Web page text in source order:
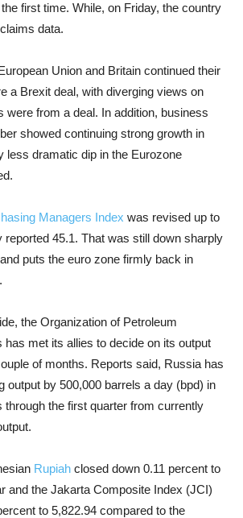
first time. While, on Friday, the country
data.
Union and Britain continued their
a Brexit deal, with diverging views on
were from a deal. In addition, business
showed continuing strong growth in
less dramatic dip in the Eurozone
Managers Index was revised up to
reported 45.1. That was still down sharply
puts the euro zone firmly back in
the Organization of Petroleum
has met its allies to decide on its output
of months. Reports said, Russia has
output by 500,000 barrels a day (bpd) in
through the first quarter from currently
Rupiah closed down 0.11 percent to
and the Jakarta Composite Index (JCI)
to 5,822.94 compared to the